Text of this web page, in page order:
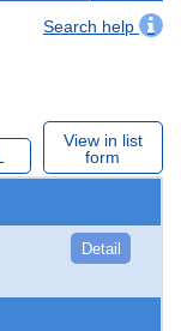
Search help
View in list
form
Detail